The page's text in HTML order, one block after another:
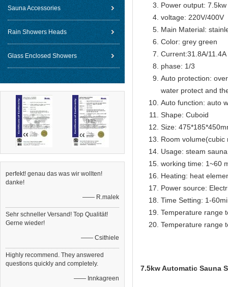
Sauna Accessories
Rain Showers Heads
Glass Enclosed Showers
perfekt! genau das was wir wollten!
danke!
—— R.malek
Sehr schneller Versand! Top Qualität!
Gerne wieder!
—— Csithiele
Highly recommend. They answered
questions quickly and completely.
—— Innkagreen
Power output: 7.5kw
voltage: 220V/400V
Main Material:
Color: grey green
Current:31.8A/11.4A
phase: 1/3
Auto protection:
water protect and
Auto function: auto
Shape: Cuboid
Size:
Room volume(cubic
Usage: steam
working time: 1~60
Heating: heat
Power source:
Time Setting: 1-
Temperature range
Temperature range
7.5kw Automatic Sauna